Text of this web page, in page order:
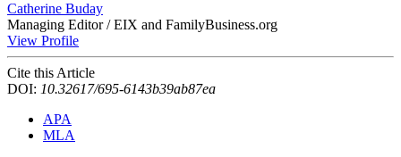
Catherine Buday
Managing Editor / EIX and FamilyBusiness.org
View Profile
Cite this Article
DOI: 10.32617/695-6143b39ab87ea
APA
MLA